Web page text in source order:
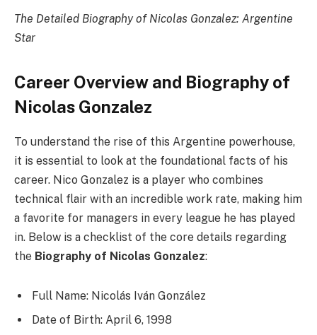
The Detailed Biography of Nicolas Gonzalez: Argentine
Star
Career Overview and Biography of
Nicolas Gonzalez
To understand the rise of this Argentine powerhouse,
it is essential to look at the foundational facts of his
career. Nico Gonzalez is a player who combines
technical flair with an incredible work rate, making him
a favorite for managers in every league he has played
in. Below is a checklist of the core details regarding
the Biography of Nicolas Gonzalez:
Full Name: Nicolás Iván González
Date of Birth: April 6, 1998